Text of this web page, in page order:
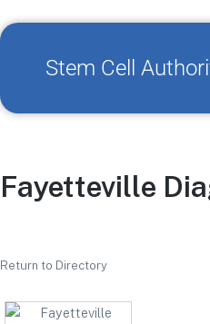
Stem Cell
Fayetteville
Return to Directory